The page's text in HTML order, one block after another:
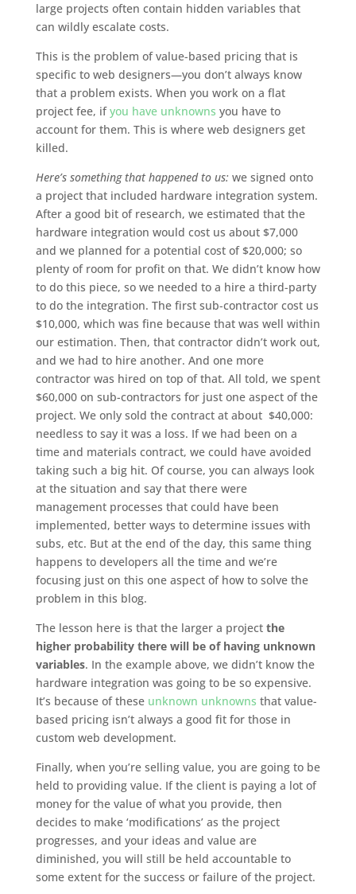
large projects often contain hidden variables that
can wildly escalate costs.
This is the problem of value-based pricing that is
specific to web designers—you don’t always know
that a problem exists. When you work on a flat
project fee, ifyou have unknowns you have to
account for them. This is where web designers get
killed.
Here’s something that happened to us: we signed onto
a project that included hardware integration system.
After a good bit of research, we estimated that the
hardware integration would cost us about $7,000
and we planned for a potential cost of $20,000; so
plenty of room for profit on that. We didn’t know how
to do this piece, so we needed to a hire a third-party
to do the integration. The first sub-contractor cost us
$10,000, which was fine because that was well within
our estimation. Then, that contractor didn’t work out,
and we had to hire another. And one more
contractor was hired on top of that. All told, we spent
$60,000 on sub-contractors for just one aspect of the
project. We only sold the contract at about $40,000:
needless to say it was a loss. If we had been on a
time and materials contract, we could have avoided
taking such a big hit. Of course, you can always look
at the situation and say that there were
management processes that could have been
implemented, better ways to determine issues with
subs, etc. But at the end of the day, this same thing
happens to developers all the time and we’re
focusing just on this one aspect of how to solve the
problem in this blog.
The lesson here is that the larger a project the
higher probability there will be of having unknown
variables. In the example above, we didn’t know the
hardware integration was going to be so expensive.
It’s because of these unknown unknowns that value-
based pricing isn’t always a good fit for those in
custom web development.
Finally, when you’re selling value, you are going to be
held to providing value. If the client is paying a lot of
money for the value of what you provide, then
decides to make ‘modifications’ as the project
progresses, and your ideas and value are
diminished, you will still be held accountable to
some extent for the success or failure of the project.